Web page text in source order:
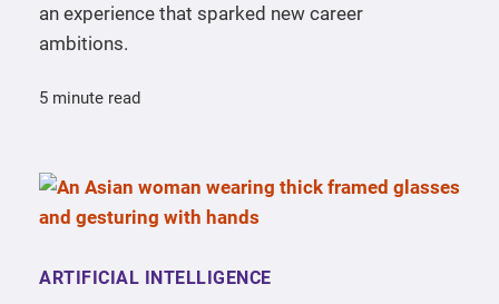
an experience that sparked new career
ambitions.
5 minute read
ARTIFICIAL INTELLIGENCE